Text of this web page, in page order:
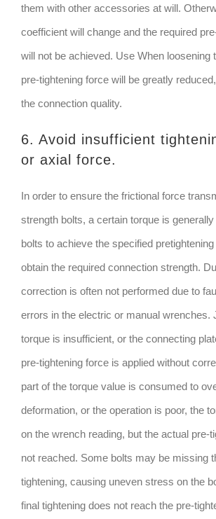
them with other accessories at will.
coefficient will change and the required
will not be achieved. Use When loosening
pre-tightening force will be greatly
the connection quality.
6. Avoid insufficient
or axial force.
In order to ensure the frictional force
strength bolts, a certain torque is
bolts to achieve the specified
obtain the required connection strength.
correction is often not performed due to
errors in the electric or manual wrenches.
torque is insufficient, or the connecting
pre-tightening force is applied without
part of the torque value is consumed to
deformation, or the operation is poor, the
on the wrench reading, but the actual pre-
not reached. Some bolts may be missing
tightening, causing uneven stress on the
final tightening does not reach the pre-